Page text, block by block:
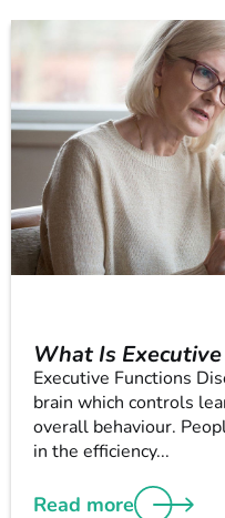
What Is
Executive Functions
brain which controls
overall behaviour.
in the efficiency...
Read more